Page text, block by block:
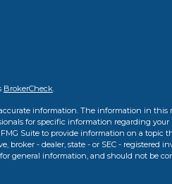
BrokerCheck.
information. The information in this
for specific information regarding
Suite to provide information on a topic
broker - dealer, state - or SEC - registered
general information, and should not be